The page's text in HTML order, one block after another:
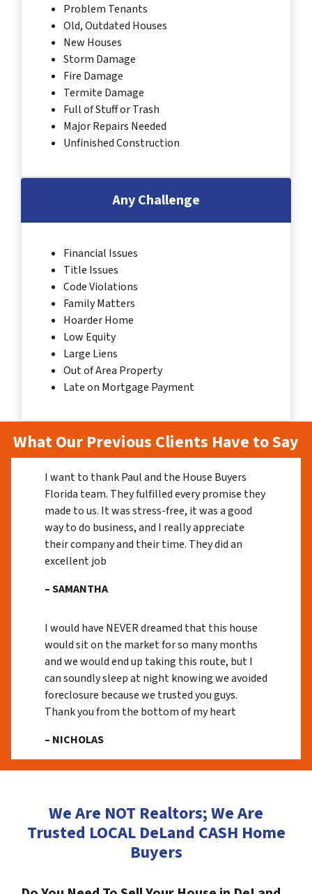
Problem Tenants
Old, Outdated Houses
New Houses
Storm Damage
Fire Damage
Termite Damage
Full of Stuff or Trash
Major Repairs Needed
Unfinished Construction
Any Challenge
Financial Issues
Title Issues
Code Violations
Family Matters
Hoarder Home
Low Equity
Large Liens
Out of Area Property
Late on Mortgage Payment
What Our Previous Clients Have to Say
I want to thank Paul and the House Buyers
Florida team. They fulfilled every promise they
made to us. It was stress-free, it was a good
way to do business, and I really appreciate
their company and their time. They did an
excellent job
– SAMANTHA
I would have NEVER dreamed that this house
would sit on the market for so many months
and we would end up taking this route, but I
can soundly sleep at night knowing we avoided
foreclosure because we trusted you guys.
Thank you from the bottom of my heart
– NICHOLAS
We Are NOT Realtors; We Are
Trusted LOCAL DeLand CASH Home
Buyers